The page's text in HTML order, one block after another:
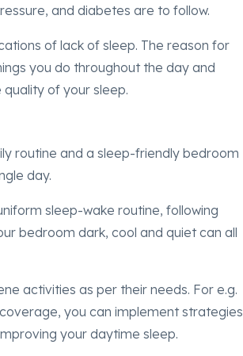
and diabetes are to follow.
of lack of sleep. The reason for
you do throughout the day and
of your sleep.
routine and a sleep-friendly bedroom
day.
sleep-wake routine, following
bedroom dark, cool and quiet can all
activities as per their needs. For e.g.
you can implement strategies
your daytime sleep.